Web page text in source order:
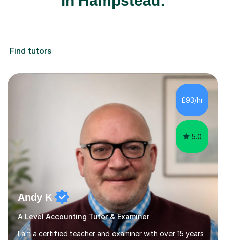
Find tutors
£93/hr
5.0
Andy K
A Level Accounting Tutor & Examiner
I am a certified teacher and examiner with over 15 years